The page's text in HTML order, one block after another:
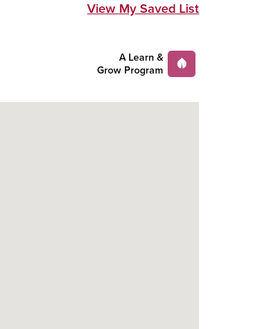
View My Saved List
A Learn &
Grow Program